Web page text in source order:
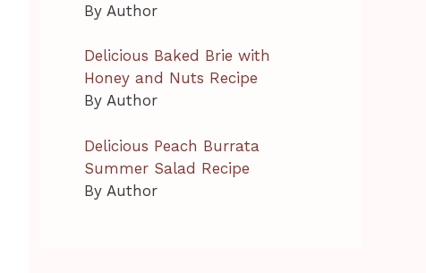
By Author
Delicious Baked Brie with
Honey and Nuts Recipe
By Author
Delicious Peach Burrata
Summer Salad Recipe
By Author